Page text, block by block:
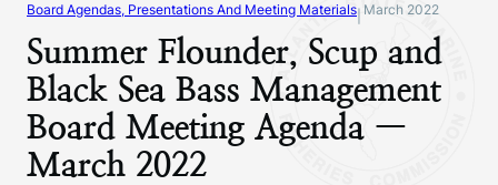
Board Agendas, Presentations And Meeting Materials March 2022
Summer Flounder, Scup and
Black Sea Bass Management
Board Meeting Agenda —
March 2022